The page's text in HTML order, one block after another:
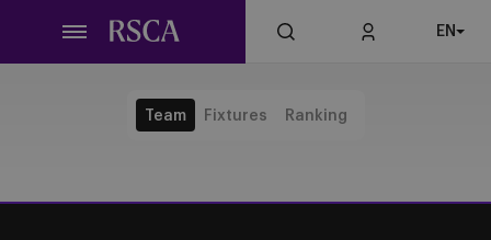
main
EN
Team Fixtures Ranking